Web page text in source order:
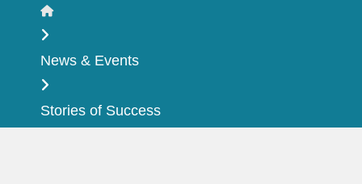
Home
News & Events
Stories of Success